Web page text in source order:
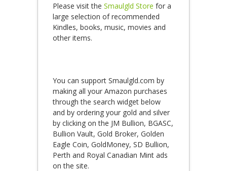
Please visit the Smaulgld Store for a
large selection of recommended
Kindles, books, music, movies and
other items.
You can support Smaulgld.com by
making all your Amazon purchases
through the search widget below
and by ordering your gold and silver
by clicking on the JM Bullion, BGASC,
Bullion Vault, Gold Broker, Golden
Eagle Coin, GoldMoney, SD Bullion,
Perth and Royal Canadian Mint ads
on the site.